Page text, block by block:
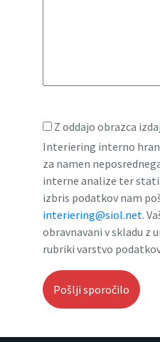
Z oddajo obrazca
Interiering interno
za namen
interne analize ter
izbris podatkov nam
interiering@siol.net.
obravnavani v skladu z
rubriki varstvo